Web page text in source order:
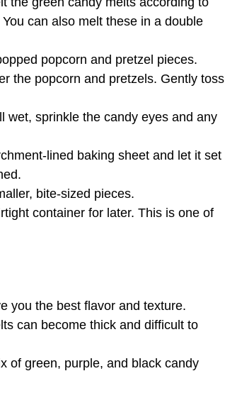
can also melt these in a double
popcorn and pretzel pieces.
the popcorn and pretzels. Gently toss
wet, sprinkle the candy eyes and any
lined baking sheet and let it set
bite-sized pieces.
container for later. This is one of
you the best flavor and texture.
can become thick and difficult to
of green, purple, and black candy